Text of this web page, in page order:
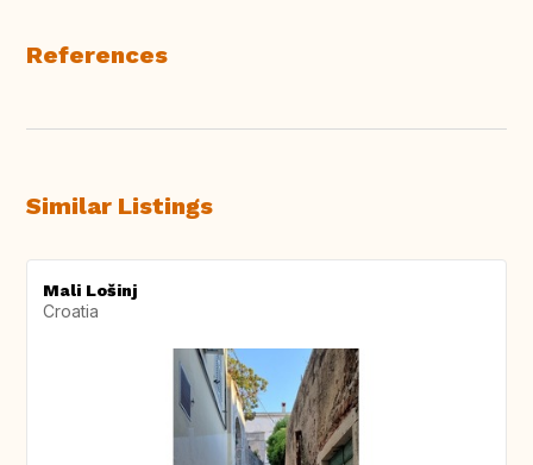
References
Similar Listings
Mali Lošinj
Croatia